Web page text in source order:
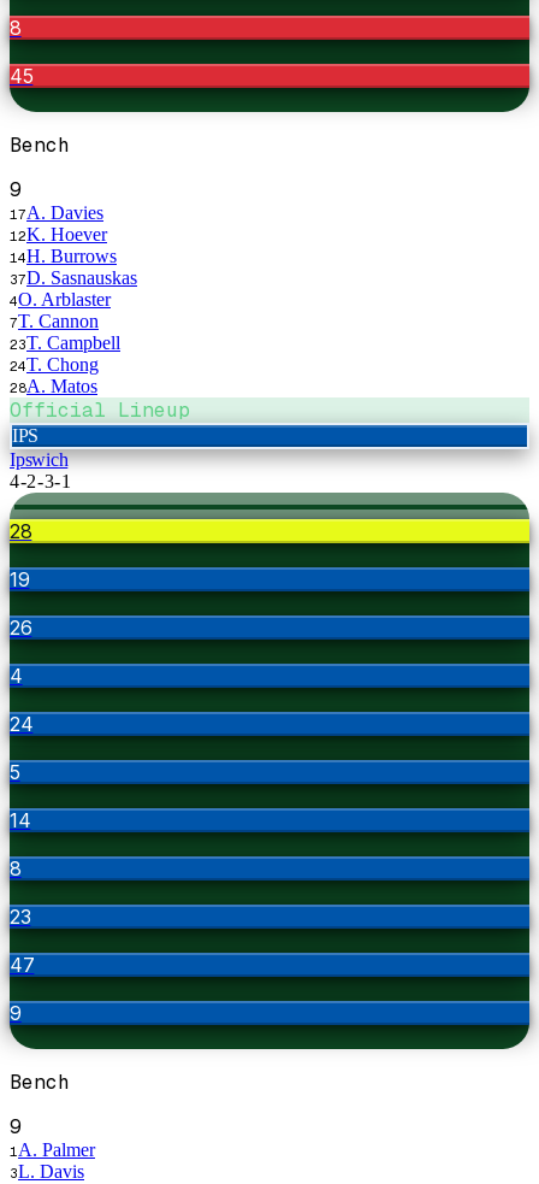
8
45
Bench
9
17A. Davies
12K. Hoever
14H. Burrows
37D. Sasnauskas
4O. Arblaster
7T. Cannon
23T. Campbell
24T. Chong
28A. Matos
Official Lineup
IPS
Ipswich
4-2-3-1
28
19
26
4
24
5
14
8
23
47
9
Bench
9
1 A. Palmer
3L. Davis